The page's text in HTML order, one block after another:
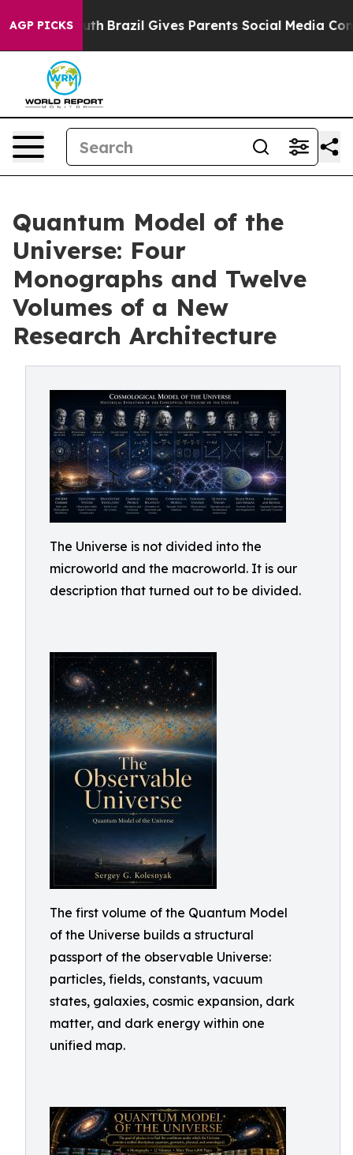
AGP PICKSBrazil Gives Parents Social Media Controls for
Quantum Model of the
Universe: Four
Monographs and Twelve
Volumes of a New
Research Architecture
The Universe is not divided into the
microworld and the macroworld. It is our
description that turned out to be divided.
The first volume of the Quantum Model
of the Universe builds a structural
passport of the observable Universe:
particles, fields, constants, vacuum
states, galaxies, cosmic expansion, dark
matter, and dark energy within one
unified map.